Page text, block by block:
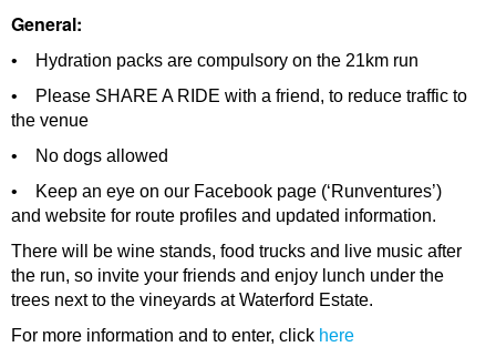
General:
• Hydration packs are compulsory on the 21km run
• Please SHARE A RIDE with a friend, to reduce traffic to
the venue
• No dogs allowed
• Keep an eye on our Facebook page (‘Runventures’)
and website for route profiles and updated information.
There will be wine stands, food trucks and live music after
the run, so invite your friends and enjoy lunch under the
trees next to the vineyards at Waterford Estate.
For more information and to enter, click here